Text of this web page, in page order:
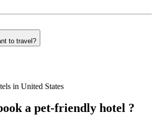
to travel?
in United States
a pet-friendly hotel ?